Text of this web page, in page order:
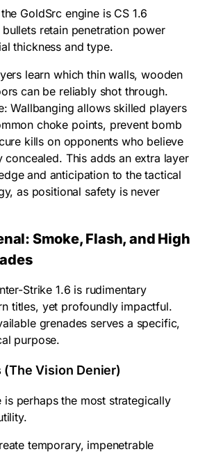
GoldSrc engine is CS 1.6
retain penetration power
thickness and type.
learn which thin walls, wooden
can be reliably shot through.
Wallbanging allows skilled players
choke points, prevent bomb
kills on opponents who believe
concealed. This adds an extra layer
and anticipation to the tactical
as positional safety is never
Smoke, Flash, and High
Strike 1.6 is rudimentary
titles, yet profoundly impactful.
grenades serves a specific,
purpose.
(The Vision Denier)
is perhaps the most strategically
temporary, impenetrable